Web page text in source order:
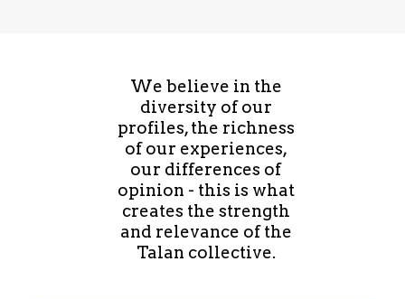
We believe in the
diversity of our
profiles, the richness
of our experiences,
our differences of
opinion - this is what
creates the strength
and relevance of the
Talan collective.